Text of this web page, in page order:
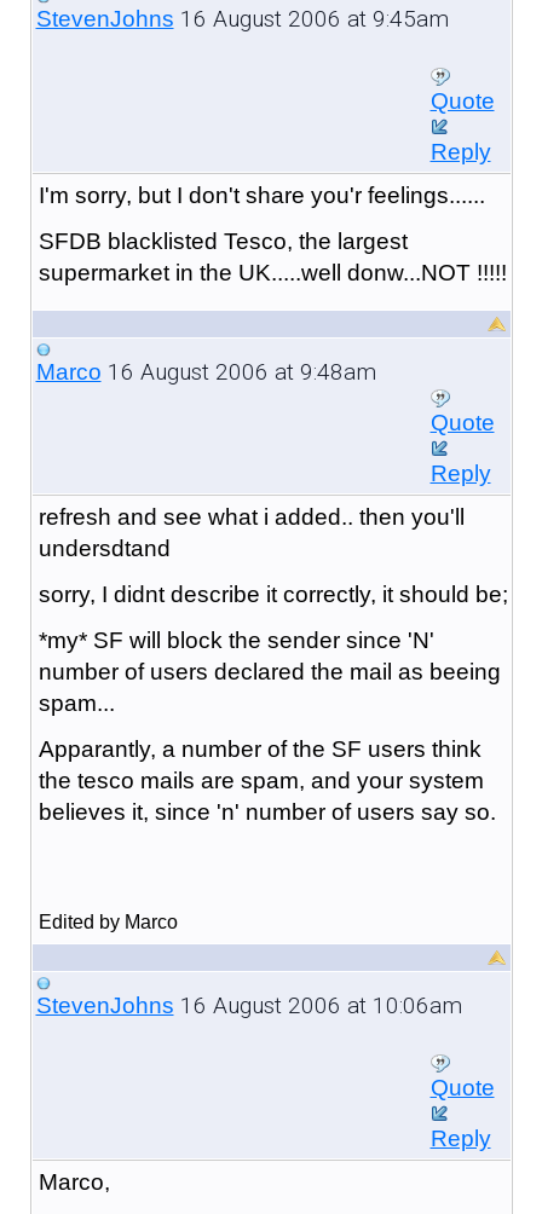
StevenJohns 16 August 2006 at 9:45am
Quote
Reply
I'm sorry, but I don't share you'r feelings......
SFDB blacklisted Tesco, the largest
supermarket in the UK.....well donw...NOT !!!!!
Marco 16 August 2006 at 9:48am
Quote
Reply
refresh and see what i added.. then you'll
undersdtand
sorry, I didnt describe it correctly, it should be;
*my* SF will block the sender since 'N'
number of users declared the mail as beeing
spam...
Apparantly, a number of the SF users think
the tesco mails are spam, and your system
believes it, since 'n' number of users say so.
Edited by Marco
StevenJohns 16 August 2006 at 10:06am
Quote
Reply
Marco,